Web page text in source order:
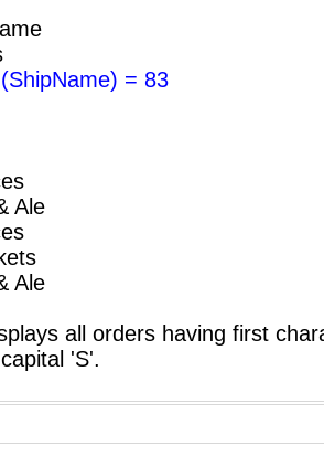
= 83
Ale
Ale
all orders having first
'S'.